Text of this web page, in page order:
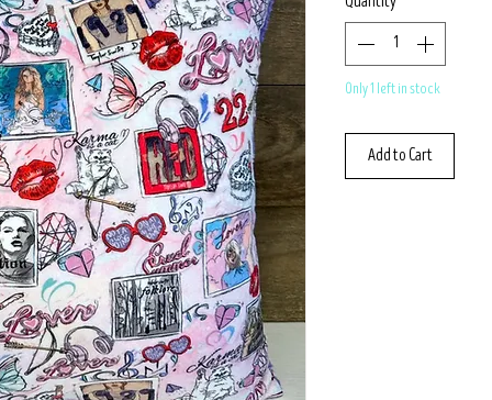
Only 1 left in stock
Add to Cart